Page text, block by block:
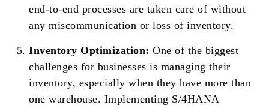
end-to-end processes are taken care of without
any miscommunication or loss of inventory.
Inventory Optimization: One of the biggest
challenges for businesses is managing their
inventory, especially when they have more than
one warehouse. Implementing S/4HANA